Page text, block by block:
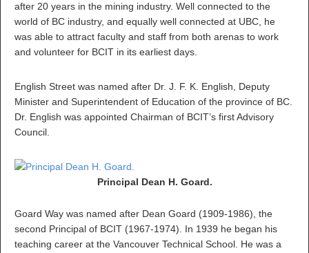
after 20 years in the mining industry. Well connected to the
world of BC industry, and equally well connected at UBC, he
was able to attract faculty and staff from both arenas to work
and volunteer for BCIT in its earliest days.
English Street was named after Dr. J. F. K. English, Deputy
Minister and Superintendent of Education of the province of BC.
Dr. English was appointed Chairman of BCIT’s first Advisory
Council.
Principal Dean H. Goard.
Goard Way was named after Dean Goard (1909-1986), the
second Principal of BCIT (1967-1974). In 1939 he began his
teaching career at the Vancouver Technical School. He was a